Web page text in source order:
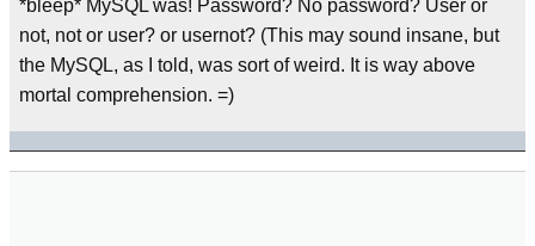
*bleep* MySQL was! Password? No password? User or
not, not or user? or usernot? (This may sound insane, but
the MySQL, as I told, was sort of weird. It is way above
mortal comprehension. =)